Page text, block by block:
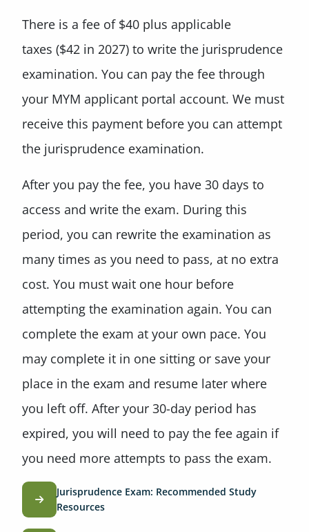
There is a fee of $40 plus applicable
taxes ($42 in 2027) to write the jurisprudence
examination. You can pay the fee through
your MYM applicant portal account. We must
receive this payment before you can attempt
the jurisprudence examination.
After you pay the fee, you have 30 days to
access and write the exam. During this
period, you can rewrite the examination as
many times as you need to pass, at no extra
cost. You must wait one hour before
attempting the examination again. You can
complete the exam at your own pace. You
may complete it in one sitting or save your
place in the exam and resume later where
you left off. After your 30-day period has
expired, you will need to pay the fee again if
you need more attempts to pass the exam.
Jurisprudence Exam: Recommended Study
Resources